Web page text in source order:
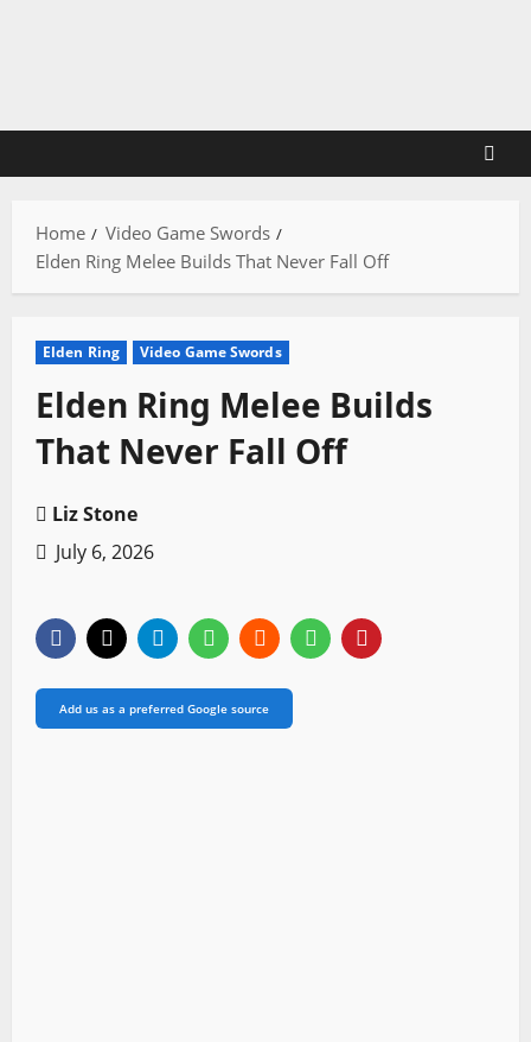
Home
Video Game Swords
Elden Ring Melee Builds That Never Fall Off
Elden Ring Video Game Swords
Elden Ring Melee Builds
That Never Fall Off
Liz Stone
July 6, 2026
Add us as a preferred Google source